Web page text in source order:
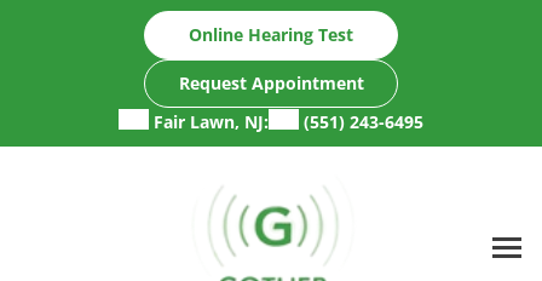
Online Hearing Test
Request Appointment
Fair Lawn, NJ:
(551) 243-6495